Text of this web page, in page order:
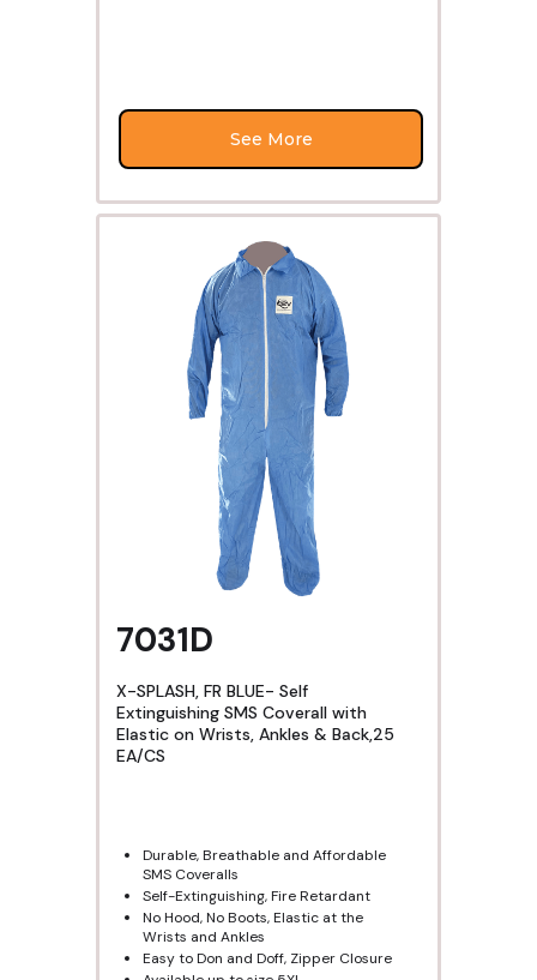
See More
7031D
X-SPLASH, FR BLUE- Self
Extinguishing SMS Coverall with
Elastic on Wrists, Ankles & Back,25
EA/CS
Durable, Breathable and Affordable
SMS Coveralls
Self-Extinguishing, Fire Retardant
No Hood, No Boots, Elastic at the
Wrists and Ankles
Easy to Don and Doff, Zipper Closure